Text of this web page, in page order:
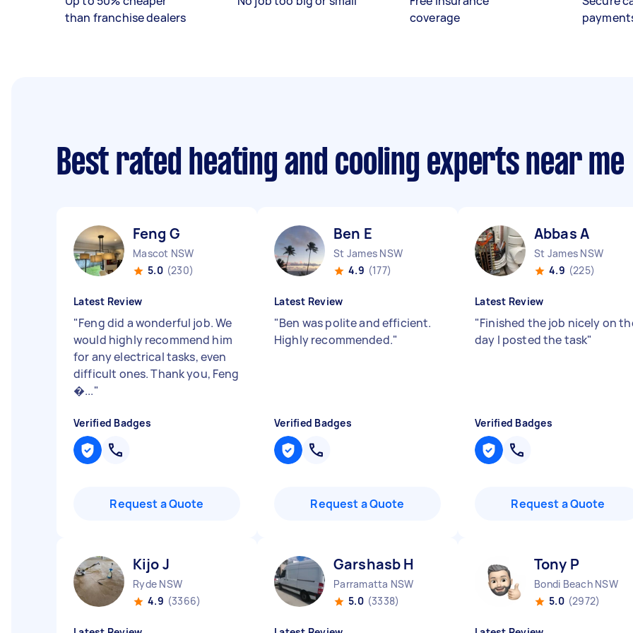
than franchise dealers
coverage
Best rated heating and cooling experts near me
Feng G
Mascot NSW
5.0 (230)
Latest Review
"Feng did a wonderful job. We
would highly recommend him
for any electrical tasks, even
difficult ones. Thank you, Feng
�..."
Verified Badges
Request a Quote
Ben E
St James NSW
4.9 (177)
Latest Review
"Ben was polite and efficient.
Highly recommended."
Verified Badges
Request a Quote
Abbas A
St James NSW
4.9 (225)
Latest Review
"Finished the job nicely on
day I posted the task"
Verified Badges
Request a Quote
Kijo J
Ryde NSW
4.9 (3366)
Garshasb H
Parramatta NSW
5.0 (3338)
Tony P
Bondi Beach NSW
5.0 (2972)